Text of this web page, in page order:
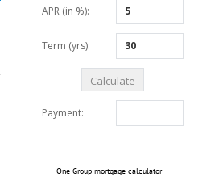
One Group mortgage calculator